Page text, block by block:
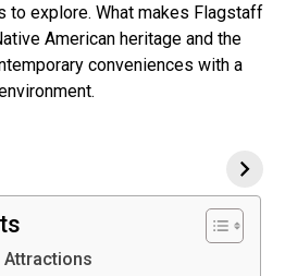
to explore. What makes Flagstaff
American heritage and the
conveniences with a
Attractions